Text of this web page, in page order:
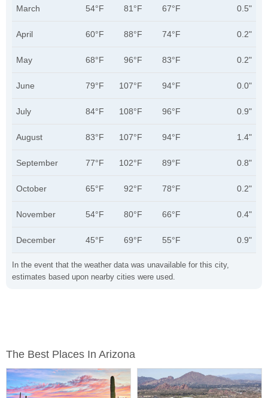
In the event that the weather data was unavailable for this city,
estimates based upon nearby cities were used.
March 54°F 81°F 67°F 0.5"
April 60°F 88°F 74°F 0.2"
May 68°F 96°F 83°F 0.2"
June 79°F 107°F 94°F 0.0"
July 84°F 108°F 96°F 0.9"
August 83°F 107°F 94°F 1.4"
September 77°F 102°F 89°F 0.8"
October 65°F 92°F 78°F 0.2"
November 54°F 80°F 66°F 0.4"
December 45°F 69°F 55°F 0.9"
The Best Places In Arizona